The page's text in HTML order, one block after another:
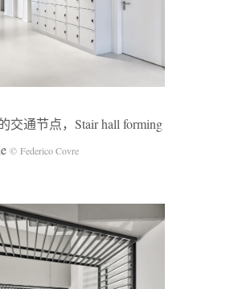
通节点，Stair hall forming
© Federico Covre